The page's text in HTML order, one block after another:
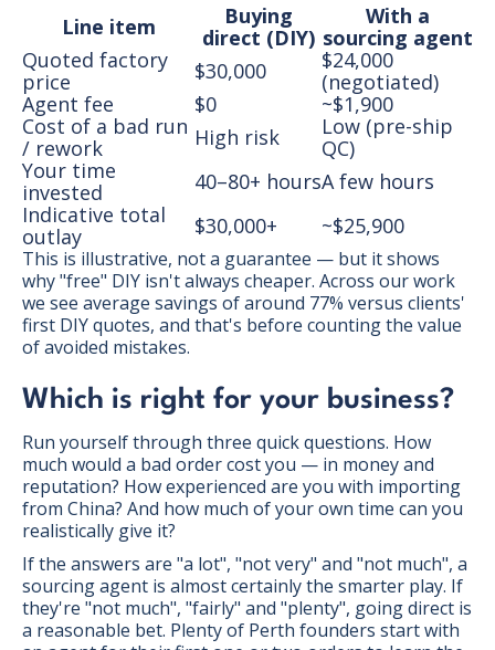
Line item
Buying
direct (DIY)
With a
sourcing agent
Quoted factory
price
$30,000
$24,000
(negotiated)
Agent fee
$0
~$1,900
Cost of a bad run
/ rework
High risk
Low (pre-ship
QC)
Your time
invested
40–80+ hoursA few hours
Indicative total
outlay
$30,000+ ~$25,900
This is illustrative, not a guarantee — but it shows
why "free" DIY isn't always cheaper. Across our work
we see average savings of around 77% versus clients'
first DIY quotes, and that's before counting the value
of avoided mistakes.
Which is right for your business?
Run yourself through three quick questions. How
much would a bad order cost you — in money and
reputation? How experienced are you with importing
from China? And how much of your own time can you
realistically give it?
If the answers are "a lot", "not very" and "not much", a
sourcing agent is almost certainly the smarter play. If
they're "not much", "fairly" and "plenty", going direct is
a reasonable bet. Plenty of Perth founders start with